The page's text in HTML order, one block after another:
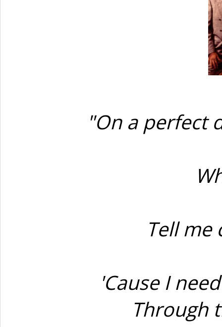
"On a perfect
Tell me
'Cause I
Through